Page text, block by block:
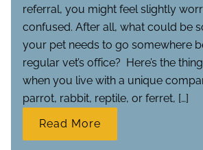
referral, you might feel slightly
confused. After all, what could be
your pet needs to go somewhere
regular vet’s office? Here’s the
when you live with a unique
parrot, rabbit, reptile, or ferret, […]
Read More